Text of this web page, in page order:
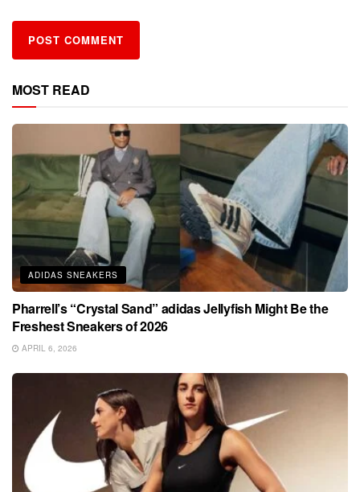
MOST READ
ADIDAS SNEAKERS
Pharrell’s “Crystal Sand” adidas Jellyfish Might Be the
Freshest Sneakers of 2026
APRIL 6, 2026